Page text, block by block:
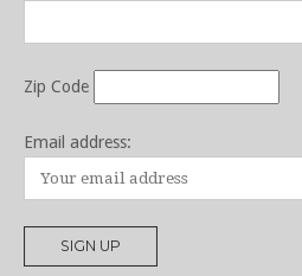
Zip Code
Email address: